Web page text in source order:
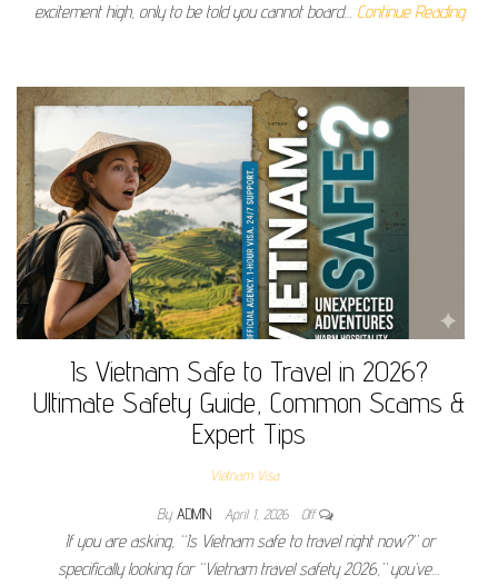
excitement high, only to be told you cannot board… Continue Reading
Is Vietnam Safe to Travel in 2026?
Ultimate Safety Guide, Common Scams &
Expert Tips
Vietnam Visa
By ADMIN April 1, 2026 Off
If you are asking, “Is Vietnam safe to travel right now?” or
specifically looking for “Vietnam travel safety 2026,” you’ve…